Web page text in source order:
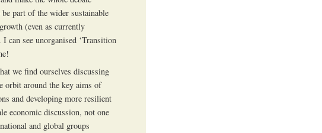
part of the wider sustainable
(even as currently
can see unorganised ‘Transition
we find ourselves discussing
orbit around the key aims of
and developing more resilient
economic discussion, not one
and global groups